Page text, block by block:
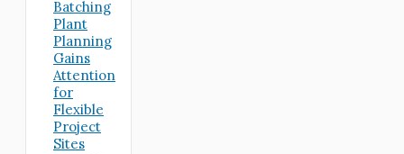
Batching
Plant
Planning
Gains
Attention
for
Flexible
Project
Sites